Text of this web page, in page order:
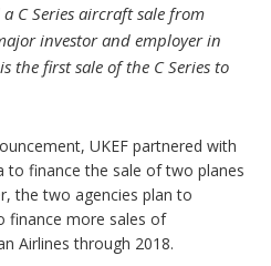
C Series aircraft sale from
investor and employer in
the first sale of the C Series to
UKEF partnered with
to finance the sale of two planes
the two agencies plan to
finance more sales of
Airlines through 2018.